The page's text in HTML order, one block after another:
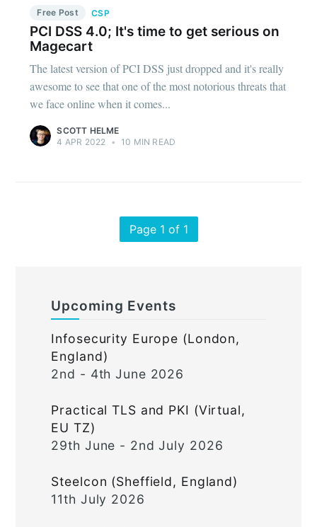
Free Post CSP
PCI DSS 4.0; It's time to get serious on
Magecart
The latest version of PCI DSS just dropped and it's really
awesome to see that one of the most notorious threats that
we face online when it comes...
SCOTT HELME
4 APR 2022
• 10 MIN READ
Page 1 of 1
Upcoming Events
Infosecurity Europe (London,
England)
2nd - 4th June 2026
Practical TLS and PKI (Virtual,
EU TZ)
29th June - 2nd July 2026
Steelcon (Sheffield, England)
11th July 2026